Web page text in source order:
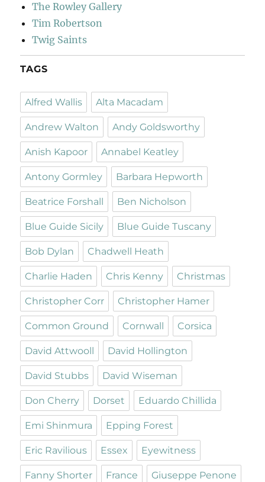
The Rowley Gallery
Tim Robertson
Twig Saints
TAGS
Alfred Wallis Alta Macadam
Andrew Walton Andy Goldsworthy
Anish Kapoor Annabel Keatley
Antony Gormley Barbara Hepworth
Beatrice Forshall Ben Nicholson
Blue Guide Sicily Blue Guide Tuscany
Bob Dylan Chadwell Heath
Charlie Haden Chris Kenny Christmas
Christopher Corr Christopher Hamer
Common Ground Cornwall Corsica
David Attwooll David Hollington
David Stubbs David Wiseman
Don Cherry Dorset Eduardo Chillida
Emi Shinmura Epping Forest
Eric Ravilious Essex Eyewitness
Fanny Shorter France Giuseppe Penone